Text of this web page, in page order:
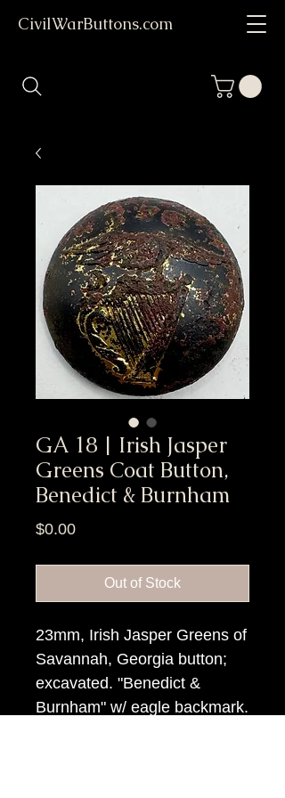
CivilWarButtons.com
GA 18 | Irish Jasper
Greens Coat Button,
Benedict & Burnham
$0.00Price
Out of Stock
23mm, Irish Jasper Greens of
Savannah, Georgia button;
excavated. "Benedict &
Burnham" w/ eagle backmark.